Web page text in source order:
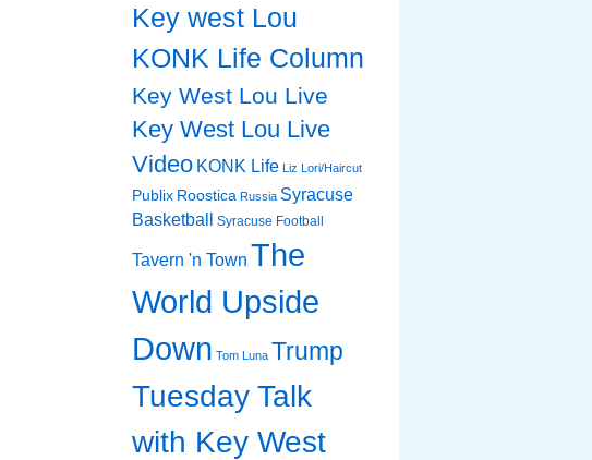
Key west Lou
KONK Life Column
Key West Lou Live
Key West Lou Live
Video KONK Life Liz Lori/Haircut
Publix Roostica Russia Syracuse
Basketball
Syracuse Football
Tavern 'n Town The
World Upside
Down Tom Luna Trump
Tuesday Talk
with Key West